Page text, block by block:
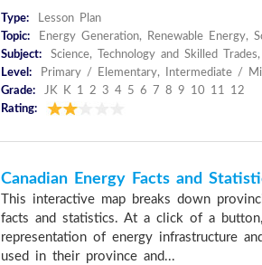
Type:
Lesson Plan
Topic:
Energy Generation, Renewable Energy,
Subject:
Science, Technology and Skilled
Level:
Primary / Elementary, Intermediate /
Grade:
JK K 1 2 3 4 5 6 7 8 9 10 11 12
Rating:
Canadian Energy Facts and
This interactive map breaks down
facts and statistics. At a click of a
representation of energy infrastructure
used in their province and...